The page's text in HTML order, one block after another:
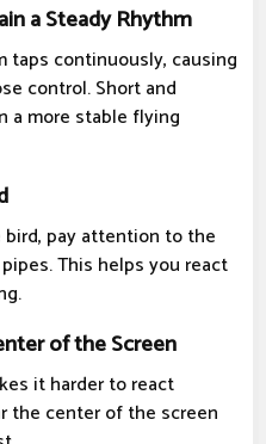
a Steady Rhythm
taps continuously, causing
control. Short and
a more stable flying
pay attention to the
This helps you react
of the Screen
it harder to react
the center of the screen